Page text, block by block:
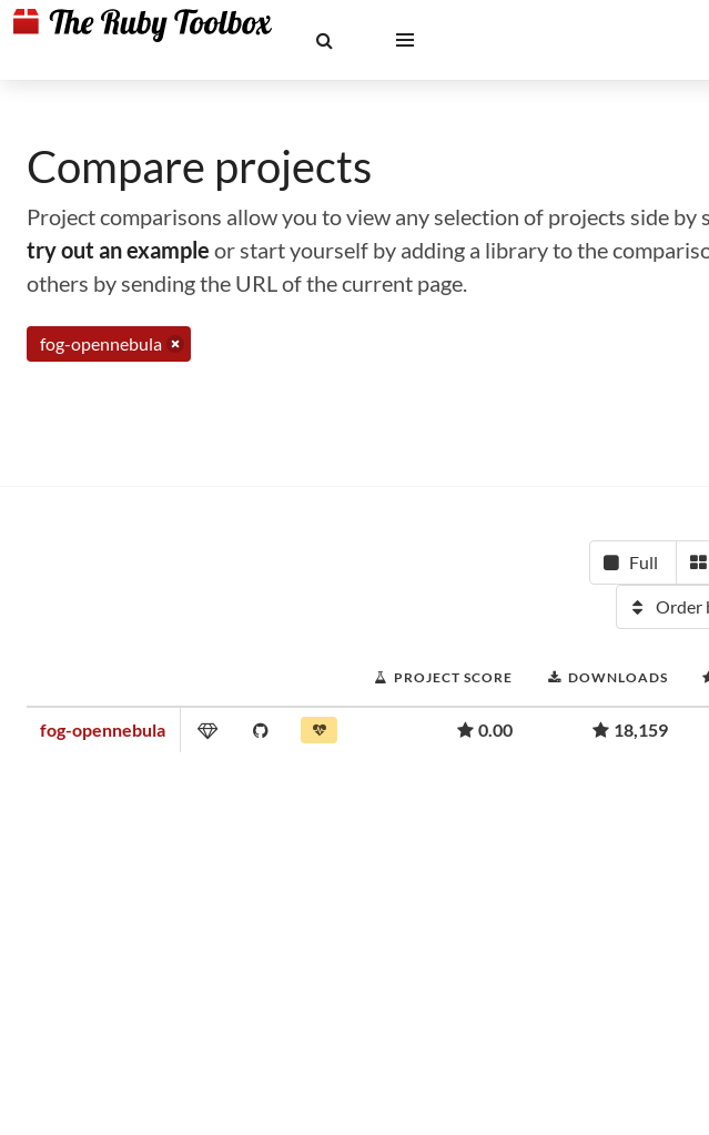
Compare projects
Project comparisons allow you to view any selection of projects side
try out an example or start yourself by adding a library to the
others by sending the URL of the current page.
fog-opennebula
Full
Order
PROJECT SCORE DOWNLOADS
fog-opennebula 0.00 18,159